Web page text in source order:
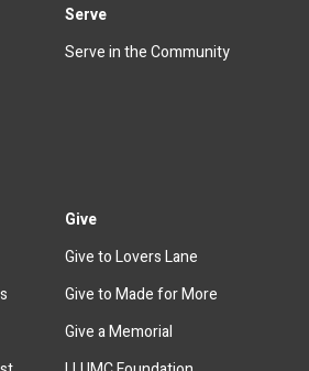
Serve
Serve in the Community
Give
Give to Lovers Lane
Give to Made for More
Give a Memorial